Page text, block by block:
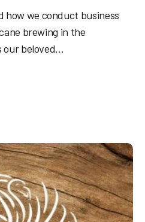
how we conduct business
brewing in the
beloved...